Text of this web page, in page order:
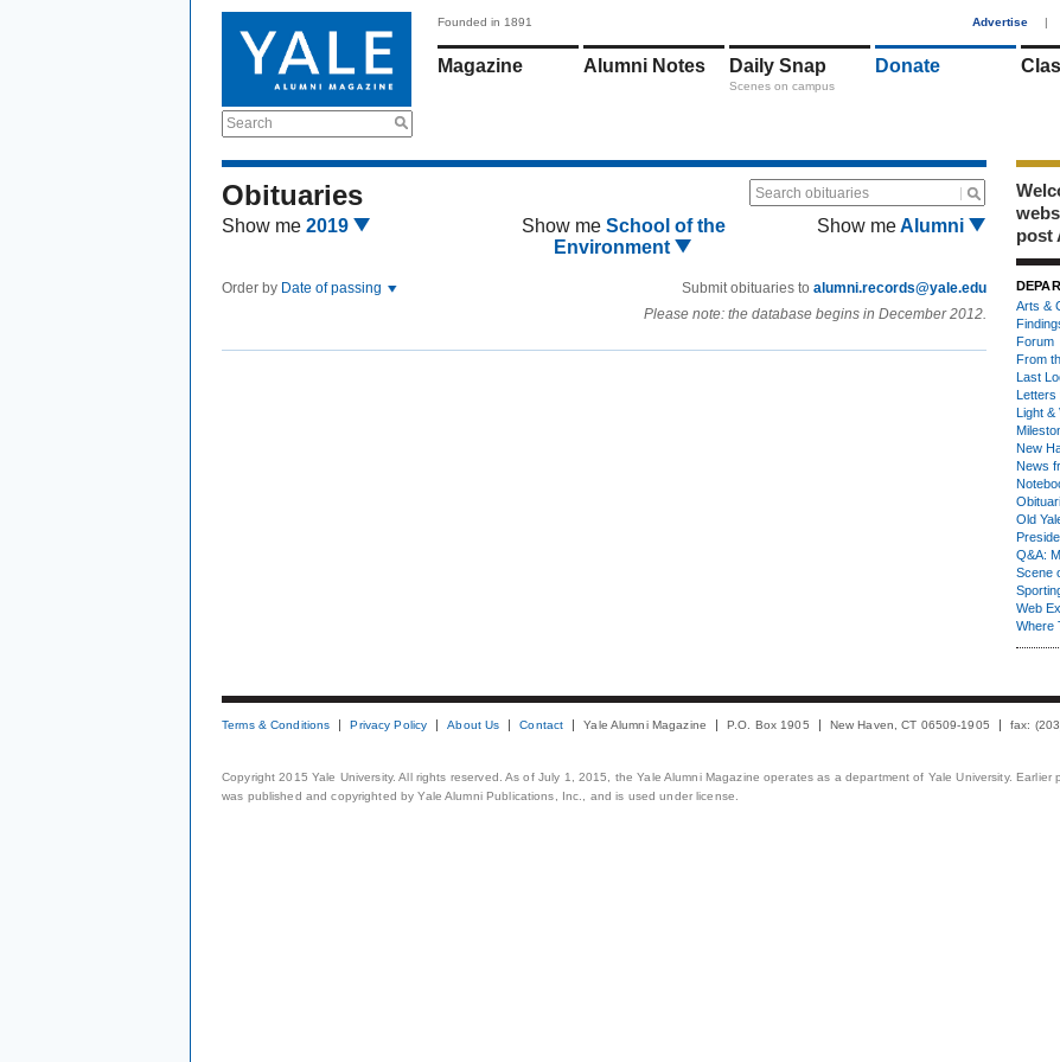
Search
Founded in 1891 Advertise |
Magazine Alumni Notes Daily Snap
Scenes on campus
Donate
Obituaries Search obituaries
Show me 2019 Show me School of the
Environment
Show meAlumni
Order by Date of passing Submit obituaries to alumni.records@yale.edu
Please note: the database begins in December 2012.
post
Arts &
Forum
From
Last
Letters
Light &
New
News
Old
Q&A:
Scene
Web
Where
Terms & Conditions Privacy Policy About Us Contact Yale Alumni Magazine P.O. Box 1905 New Haven, CT 06509-1905 fax:
Copyright 2015 Yale University. All rights reserved. As of July 1, 2015, the Yale Alumni Magazine operates as a department of Yale University.
was published and copyrighted by Yale Alumni Publications, Inc., and is used under license.